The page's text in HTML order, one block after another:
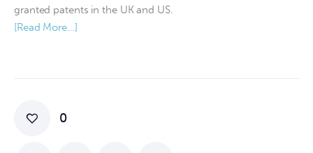
granted patents in the UK and US.
[Read More…]
0